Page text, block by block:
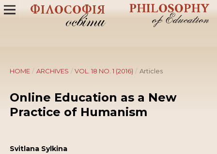
HOME / ARCHIVES / VOL. 18 NO. 1 (2016) / Articles
Online Education as a New
Practice of Humanism
Svitlana Sylkina